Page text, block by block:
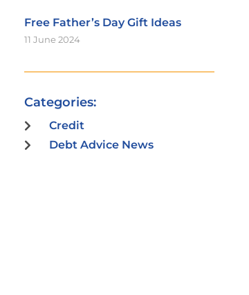
Free Father’s Day Gift Ideas
11 June 2024
Categories:
Credit
Debt Advice News